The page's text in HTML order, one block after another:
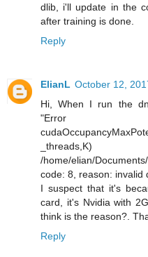
dlib, i'll update in the
after training is done.
Reply
ElianL October 12,
Hi, When I run the
"Error
/home/elian/
code: 8, reason: invalid
I suspect that it's
card, it's Nvidia with
think is the reason?.
Reply